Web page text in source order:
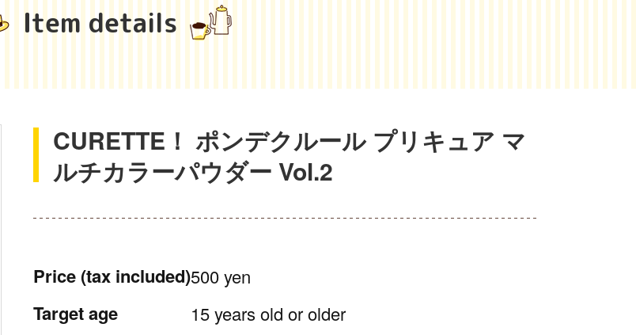
Item details
CURETTE！ ポンデクルール プリキュア マ
ルチカラーパウダー Vol.2
Price (tax included)500 yen
Target age 15 years old or older